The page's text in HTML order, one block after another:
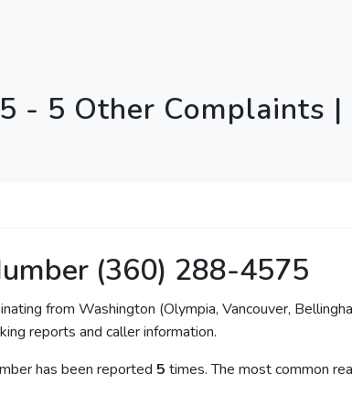
- 5 Other Complaints |
(360) 288-4575
from Washington (Olympia, Vancouver,
reports and caller information.
has been reported 5 times. The most common